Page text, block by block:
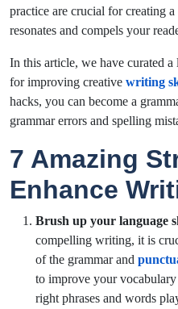
practice are crucial for creating
resonates and compels your
In this article, we have curated
for improving creative writing
hacks, you can become a
grammar errors and spelling
7 Amazing
Enhance
Brush up your language
compelling writing, it is
of the grammar and
to improve your
right phrases and words